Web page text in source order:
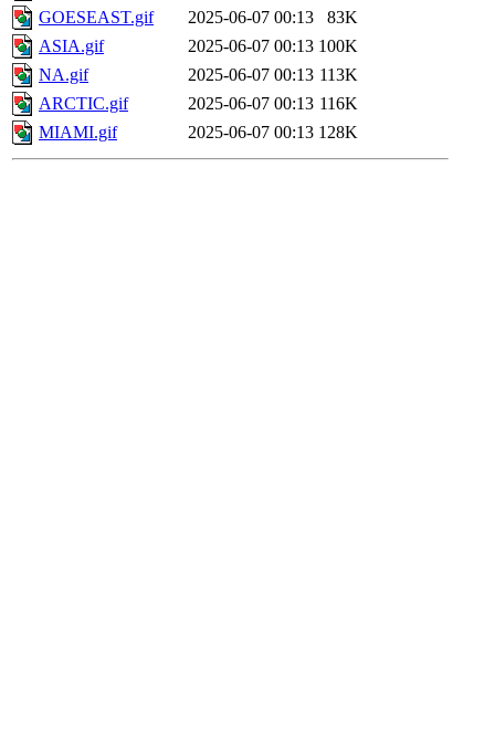
GOESEAST.gif
2025-06-07 00:13
83K
ASIA.gif
2025-06-07 00:13 100K
NA.gif
2025-06-07 00:13 113K
ARCTIC.gif
2025-06-07 00:13 116K
MIAMI.gif
2025-06-07 00:13 128K